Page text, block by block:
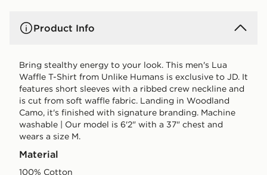
Product Info
Bring stealthy energy to your look. This men's Lua
Waffle T-Shirt from Unlike Humans is exclusive to JD. It
features short sleeves with a ribbed crew neckline and
is cut from soft waffle fabric. Landing in Woodland
Camo, it's finished with signature branding. Machine
washable | Our model is 6'2" with a 37" chest and
wears a size M.
Material
100% Cotton